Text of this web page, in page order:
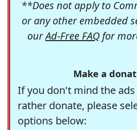
**Does not apply to
or any other embedded
ourAd-Free FAQfor
Make a
If you don't mind the
rather donate, please
options below: